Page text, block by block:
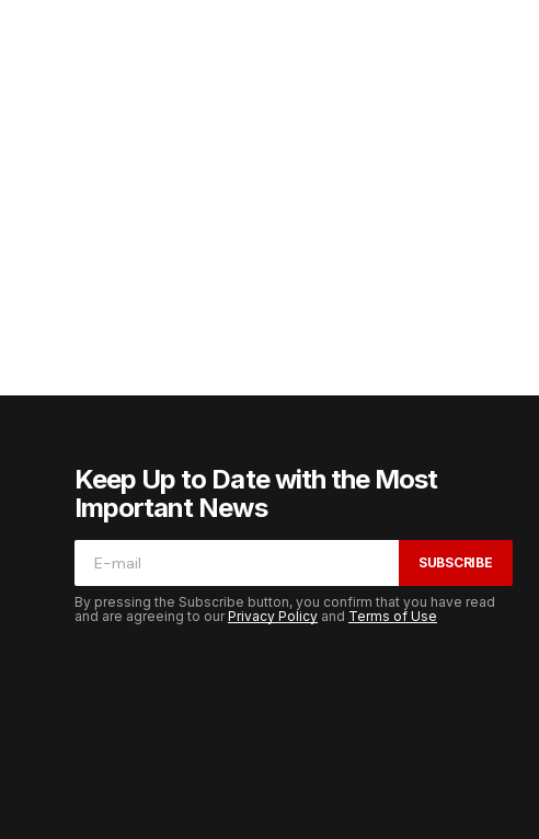
Keep Up to Date with the Most
Important News
SUBSCRIBE
By pressing the Subscribe button, you confirm that you have read
and are agreeing to ourPrivacy Policy and Terms of Use